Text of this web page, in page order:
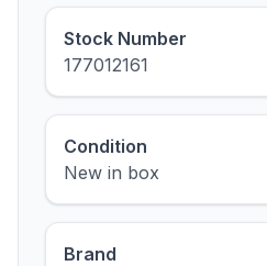
Stock Number
177012161
Condition
New in box
Brand